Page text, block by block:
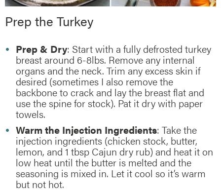
Prep the Turkey
Prep & Dry: Start with a fully defrosted turkey
breast around 6-8lbs. Remove any internal
organs and the neck. Trim any excess skin if
desired (sometimes I also remove the
backbone to crack and lay the breast flat and
use the spine for stock). Pat it dry with paper
towels.
Warm the Injection Ingredients: Take the
injection ingredients (chicken stock, butter,
lemon, and 1 tbsp Cajun dry rub) and heat it on
low heat until the butter is melted and the
seasoning is mixed in. Let it cool so it’s warm
but not hot.